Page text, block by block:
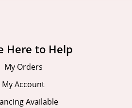
Here to Help
My Orders
My Account
Available